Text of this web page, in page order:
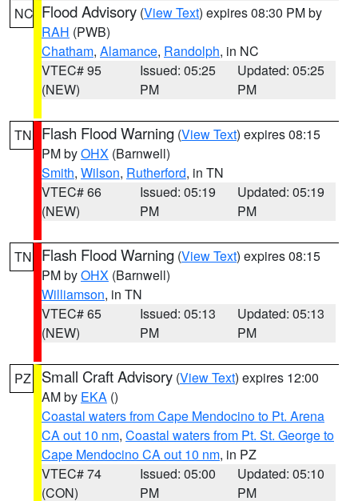
NC Flood Advisory (View Text) expires 08:30 PM by
RAH (PWB)
Chatham, Alamance, Randolph, in NC
VTEC# 95
(NEW)
Issued: 05:25
PM
Updated: 05:25
PM
TN Flash Flood Warning (View Text) expires 08:15
PM byOHX (Barnwell)
Smith, Wilson, Rutherford, in TN
VTEC# 66
(NEW)
Issued: 05:19
PM
Updated: 05:19
PM
TN Flash Flood Warning (View Text) expires 08:15
PM byOHX (Barnwell)
Williamson, in TN
VTEC# 65
(NEW)
Issued: 05:13
PM
Updated: 05:13
PM
PZ Small Craft Advisory (View Text) expires 12:00
AM by EKA ()
Coastal waters from Cape Mendocino to Pt. Arena
CA out 10 nm, Coastal waters from Pt. St. George to
Cape Mendocino CA out 10 nm, in PZ
VTEC# 74
(CON)
Issued: 05:00
PM
Updated: 05:10
PM